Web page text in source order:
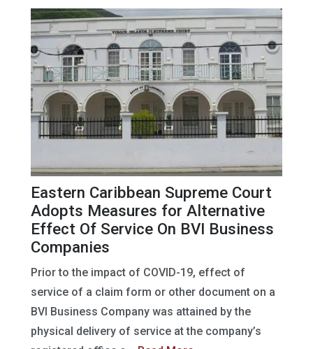
Eastern Caribbean Supreme Court
Adopts Measures for Alternative
Effect Of Service On BVI Business
Companies
Prior to the impact of COVID-19, effect of
service of a claim form or other document on a
BVI Business Company was attained by the
physical delivery of service at the company’s